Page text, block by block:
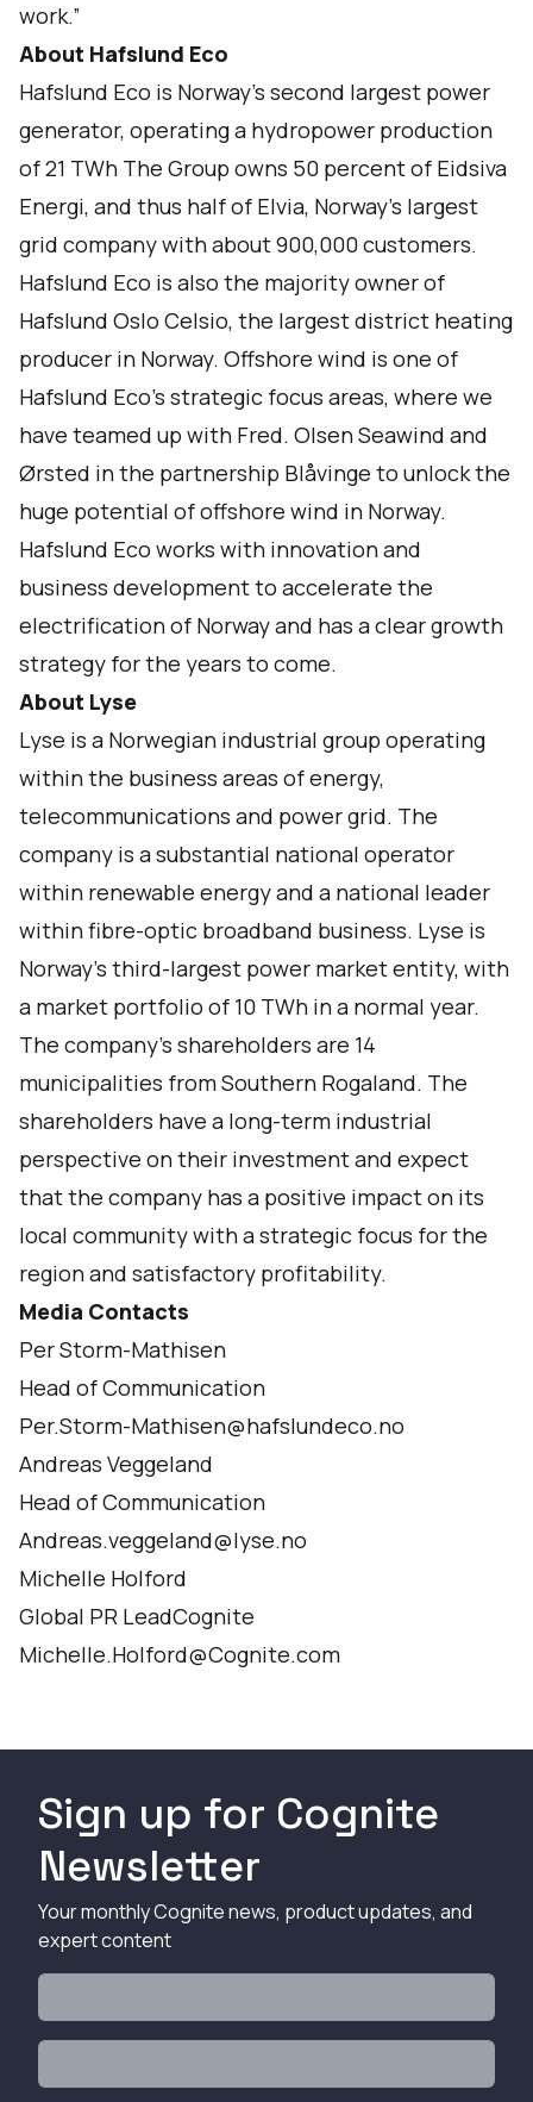
work.”
About Hafslund Eco
Hafslund Eco is Norway's second largest power
generator, operating a hydropower production
of 21 TWh The Group owns 50 percent of Eidsiva
Energi, and thus half of Elvia, Norway's largest
grid company with about 900,000 customers.
Hafslund Eco is also the majority owner of
Hafslund Oslo Celsio, the largest district heating
producer in Norway. Offshore wind is one of
Hafslund Eco's strategic focus areas, where we
have teamed up with Fred. Olsen Seawind and
Ørsted in the partnership Blåvinge to unlock the
huge potential of offshore wind in Norway.
Hafslund Eco works with innovation and
business development to accelerate the
electrification of Norway and has a clear growth
strategy for the years to come.
About Lyse
Lyse is a Norwegian industrial group operating
within the business areas of energy,
telecommunications and power grid. The
company is a substantial national operator
within renewable energy and a national leader
within fibre-optic broadband business. Lyse is
Norway’s third-largest power market entity, with
a market portfolio of 10 TWh in a normal year.
The company’s shareholders are 14
municipalities from Southern Rogaland. The
shareholders have a long-term industrial
perspective on their investment and expect
that the company has a positive impact on its
local community with a strategic focus for the
region and satisfactory profitability.
Media Contacts
Per Storm-Mathisen
Head of Communication
Per.Storm-Mathisen@hafslundeco.no
Andreas Veggeland
Head of Communication
Andreas.veggeland@lyse.no
Michelle Holford
Global PR LeadCognite
Michelle.Holford@Cognite.com
Sign up for Cognite
Newsletter
Your monthly Cognite news, product updates, and
expert content